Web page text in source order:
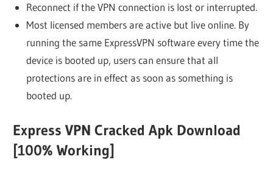
Reconnect if the VPN connection is lost or interrupted.
Most licensed members are active but live online. By
running the same ExpressVPN software every time the
device is booted up, users can ensure that all
protections are in effect as soon as something is
booted up.
Express VPN Cracked Apk Download
[100% Working]